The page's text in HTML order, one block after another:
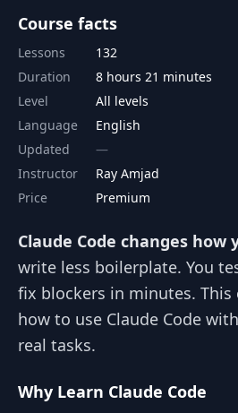
Course facts
Lessons
132
Duration
8 hours 21 minutes
Level
All levels
Language
English
Updated
Instructor
Ray Amjad
Price
Premium
Claude Code changes how
write less boilerplate. You
fix blockers in minutes. This
how to use Claude Code
real tasks.
Why Learn Claude Code